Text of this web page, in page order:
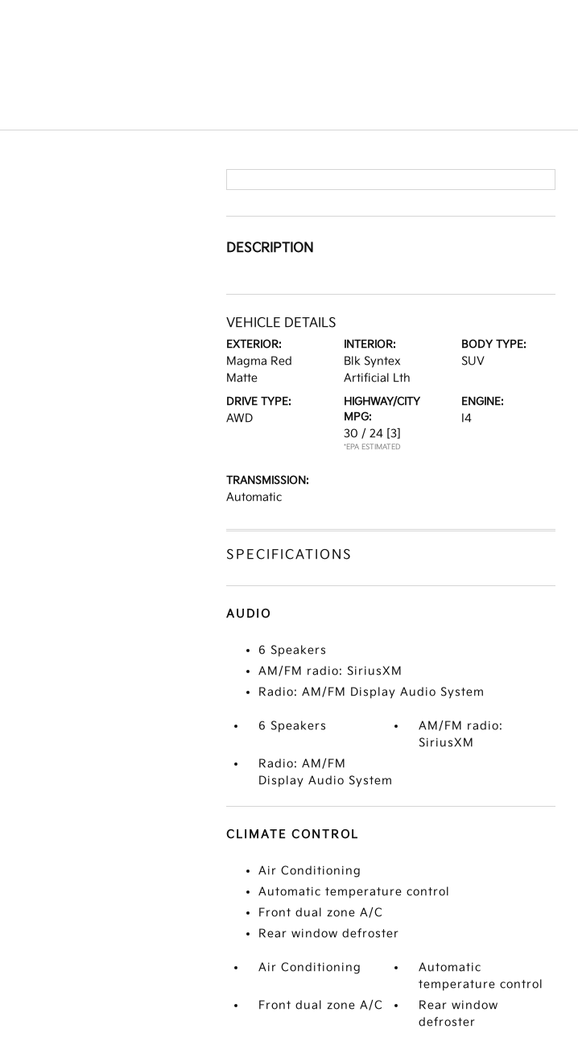
DESCRIPTION
VEHICLE DETAILS
EXTERIOR:
Magma Red
Matte
INTERIOR:
Blk Syntex
Artificial Lth
BODY TYPE:
SUV
DRIVE TYPE:
AWD
HIGHWAY/CITY
MPG:
30 / 24 [3]
*EPA ESTIMATED
ENGINE:
I4
TRANSMISSION:
Automatic
SPECIFICATIONS
AUDIO
6 Speakers
AM/FM radio: SiriusXM
Radio: AM/FM Display Audio System
6 Speakers
AM/FM radio:
SiriusXM
Radio: AM/FM
Display Audio System
CLIMATE CONTROL
Air Conditioning
Automatic temperature control
Front dual zone A/C
Rear window defroster
Air Conditioning
Automatic
temperature control
Front dual zone A/C
Rear window
defroster